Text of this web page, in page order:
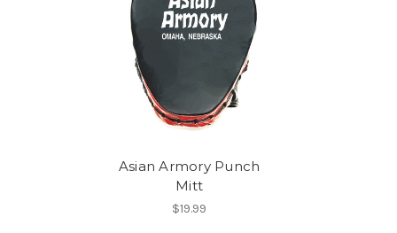
Asian Armory Punch
Mitt
$19.99